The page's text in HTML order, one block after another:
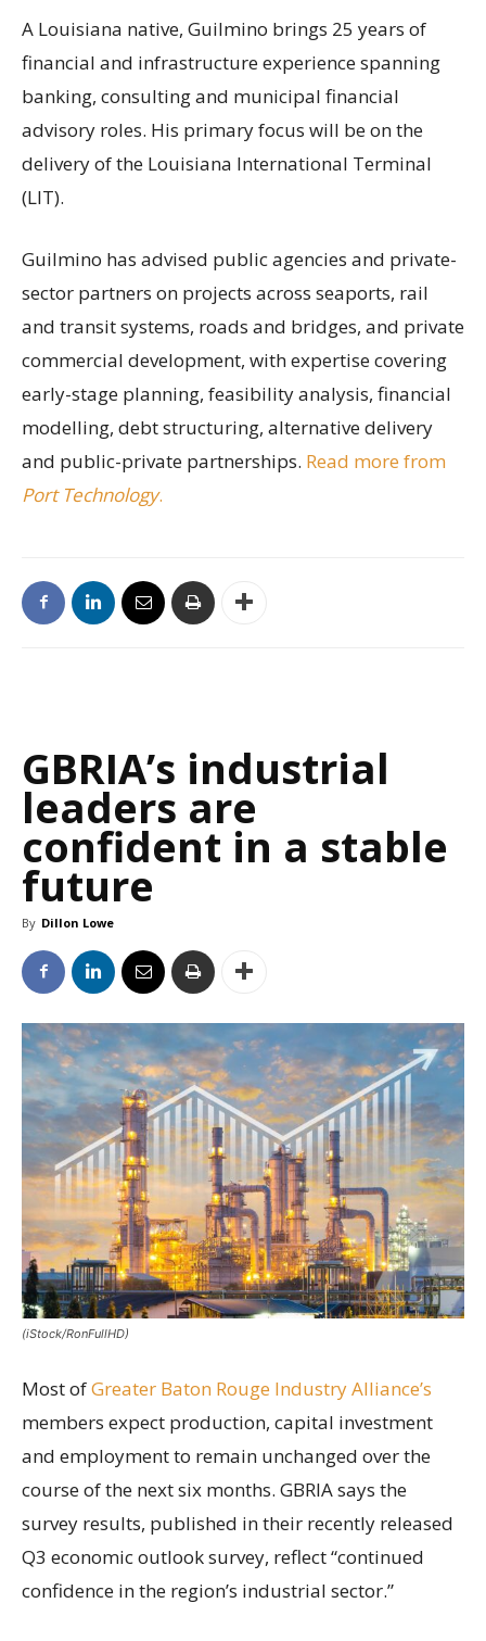
A Louisiana native, Guilmino brings 25 years of
financial and infrastructure experience spanning
banking, consulting and municipal financial
advisory roles. His primary focus will be on the
delivery of the Louisiana International Terminal
(LIT).
Guilmino has advised public agencies and private-
sector partners on projects across seaports, rail
and transit systems, roads and bridges, and private
commercial development, with expertise covering
early-stage planning, feasibility analysis, financial
modelling, debt structuring, alternative delivery
and public-private partnerships. Read more from
Port Technology.
GBRIA’s industrial
leaders are
confident in a stable
future
By Dillon Lowe
(iStock/RonFullHD)
Most ofGreater Baton Rouge Industry Alliance’s
members expect production, capital investment
and employment to remain unchanged over the
course of the next six months. GBRIA says the
survey results, published in their recently released
Q3 economic outlook survey, reflect “continued
confidence in the region’s industrial sector.”